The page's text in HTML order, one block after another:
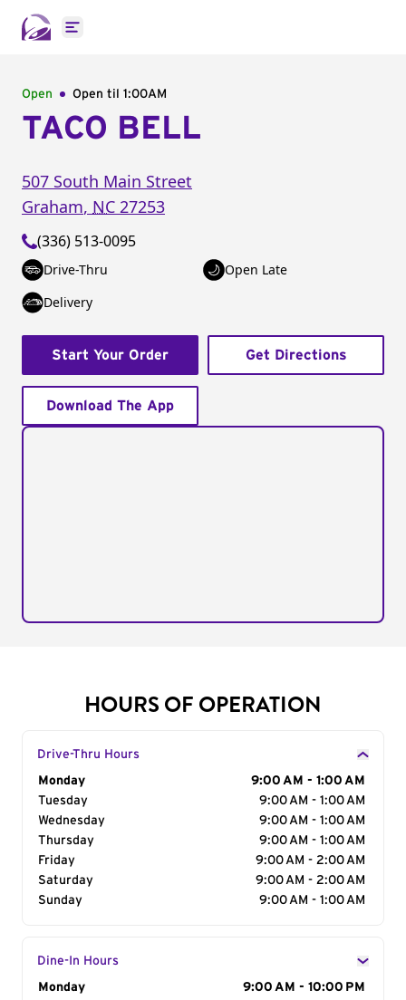
Open main menu
Open Open til 1:00AM
TACO BELL
507 South Main Street
Graham, NC 27253
(336) 513-0095
Drive-Thru
Open Late
Delivery
Start Your Order Get Directions
Download The App
HOURS OF OPERATION
Drive-Thru Hours
Day of the Week
Monday
9:00 AM - 1:00 AM
Tuesday
9:00 AM - 1:00 AM
Wednesday
9:00 AM - 1:00 AM
Thursday
9:00 AM - 1:00 AM
Friday
9:00 AM - 2:00 AM
Saturday
9:00 AM - 2:00 AM
Sunday
9:00 AM - 1:00 AM
Dine-In Hours
Day of the Week
Monday 9:00 AM - 10:00 PM